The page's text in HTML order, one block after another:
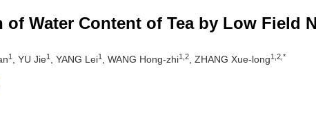
of Water Content of Tea by Low Field
1 , YU Jie1 , YANG Lei1 , WANG Hong-zhi1,2 , ZHANG Xue-long1,2,*